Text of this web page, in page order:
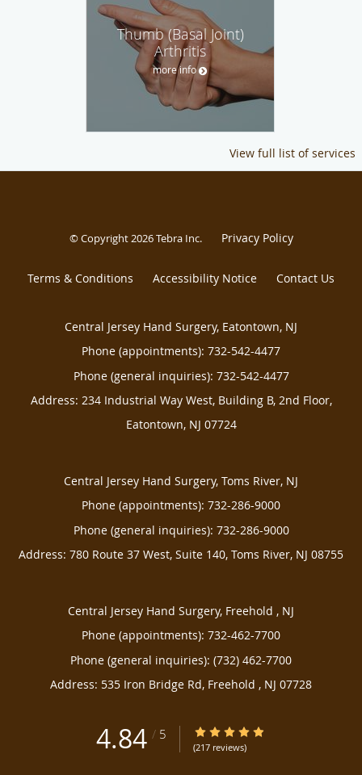
Thumb (Basal Joint)
Arthritis
more info
View full list of services
© Copyright 2026Tebra Inc. Privacy Policy
Terms & Conditions Accessibility Notice Contact Us
Central Jersey Hand Surgery, Eatontown, NJ
Phone (appointments): 732-542-4477
Phone (general inquiries): 732-542-4477
Address: 234 Industrial Way West, Building B, 2nd Floor,
Eatontown, NJ 07724
Central Jersey Hand Surgery, Toms River, NJ
Phone (appointments): 732-286-9000
Phone (general inquiries): 732-286-9000
Address: 780 Route 37 West, Suite 140, Toms River, NJ 08755
Central Jersey Hand Surgery, Freehold , NJ
Phone (appointments): 732-462-7700
Phone (general inquiries): (732) 462-7700
Address: 535 Iron Bridge Rd, Freehold , NJ 07728
4.84 / 5 4.84/5 Star Rating
(217 reviews)